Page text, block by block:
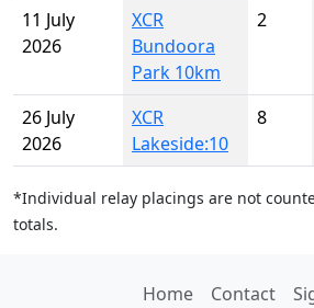
11 July
2026
XCR
Bundoora
Park 10km
2
26 July
2026
XCR
Lakeside:10
8
*Individual relay placings are not
totals.
Home Contact